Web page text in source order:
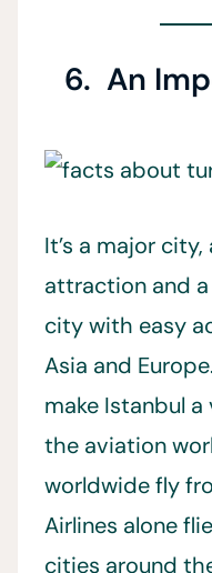
6. An
It’s a major
attraction and
city with easy
Asia and
make Istanbul
the aviation
worldwide fly
Airlines alone
cities around